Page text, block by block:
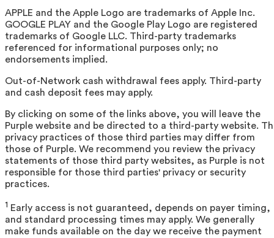
APPLE and the Apple Logo are trademarks of Apple Inc.
GOOGLE PLAY and the Google Play Logo are registered
trademarks of Google LLC. Third-party trademarks
referenced for informational purposes only; no
endorsements implied.
Out-of-Network cash withdrawal fees apply. Third-party
and cash deposit fees may apply.
By clicking on some of the links above, you will leave the
Purple website and be directed to a third-party website.
privacy practices of those third parties may differ from
those of Purple. We recommend you review the privacy
statements of those third party websites, as Purple is not
responsible for those third parties' privacy or security
practices.
1 Early access is not guaranteed, depends on payer timing,
and standard processing times may apply. We generally
make funds available on the day we receive the payment